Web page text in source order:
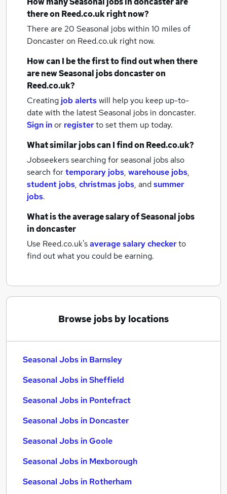
there on Reed.co.uk right now?
There are 20 Seasonal jobs within 10 miles of
Doncasteron Reed.co.uk right now.
How can I be the first to find out when there
are newSeasonal jobsdoncasteron
Reed.co.uk?
Creating job alertswill help you keep up-to-
date with the latestSeasonal jobs in doncaster.
Sign inor registerto set them up today.
What similar jobs can I find on Reed.co.uk?
Jobseekers searching for seasonal jobs also
search fortemporary jobs, warehouse jobs,
student jobs, christmas jobs, andsummer
jobs.
What is the average salary ofSeasonal jobs
in doncaster
Use Reed.co.uk'saverage salary checkerto
find out what you could be earning.
Browse jobs by locations
Seasonal Jobs in Barnsley
Seasonal Jobs in Sheffield
Seasonal Jobs in Pontefract
Seasonal Jobs in Doncaster
Seasonal Jobs in Goole
Seasonal Jobs in Mexborough
Seasonal Jobs in Rotherham